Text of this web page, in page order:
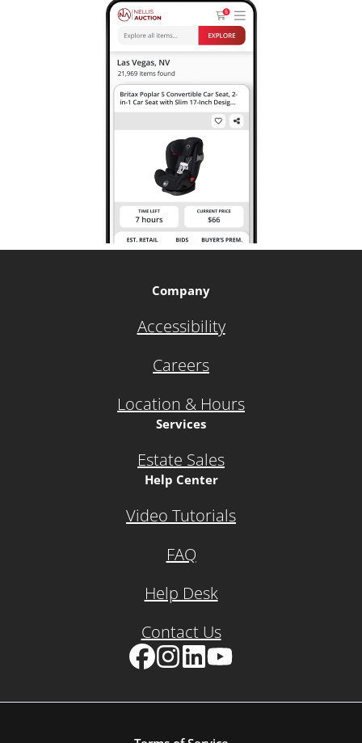
Company
Accessibility
Careers
Location & Hours
Services
Estate Sales
Help Center
Video Tutorials
FAQ
Help Desk
Contact Us